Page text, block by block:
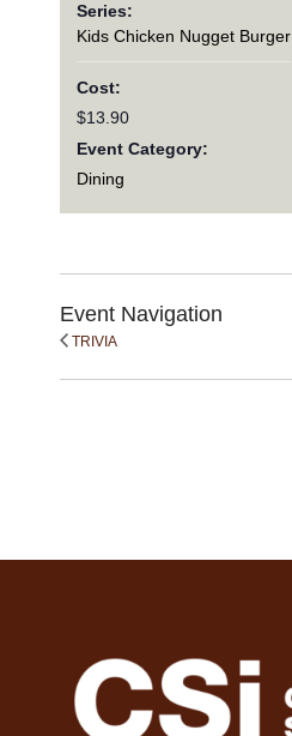
Series:
Kids Chicken Nugget Burger
Cost:
$13.90
Event Category:
Dining
Event Navigation
TRIVIA